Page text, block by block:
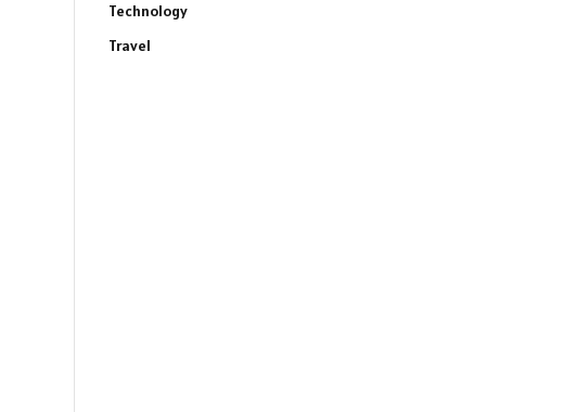
Technology
Travel